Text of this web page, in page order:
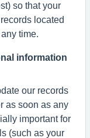
so that your
located
time.
information
our records
as soon as any
important for
(such as your